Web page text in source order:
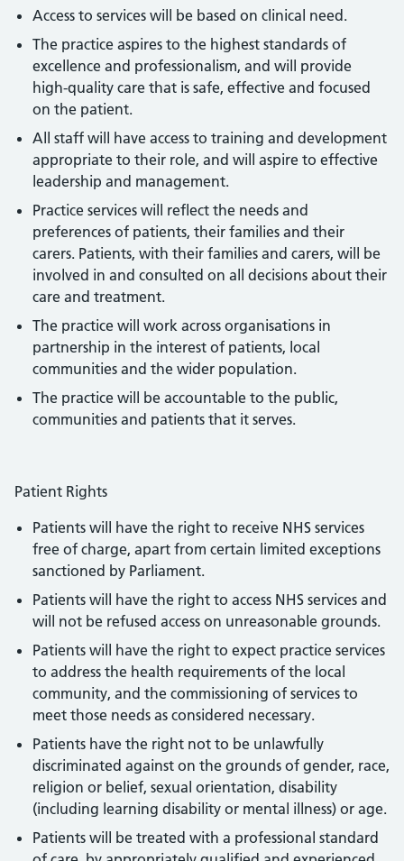
Access to services will be based on clinical need.
The practice aspires to the highest standards of
excellence and professionalism, and will provide
high-quality care that is safe, effective and focused
on the patient.
All staff will have access to training and development
appropriate to their role, and will aspire to effective
leadership and management.
Practice services will reflect the needs and
preferences of patients, their families and their
carers. Patients, with their families and carers, will be
involved in and consulted on all decisions about their
care and treatment.
The practice will work across organisations in
partnership in the interest of patients, local
communities and the wider population.
The practice will be accountable to the public,
communities and patients that it serves.
Patient Rights
Patients will have the right to receive NHS services
free of charge, apart from certain limited exceptions
sanctioned by Parliament.
Patients will have the right to access NHS services and
will not be refused access on unreasonable grounds.
Patients will have the right to expect practice services
to address the health requirements of the local
community, and the commissioning of services to
meet those needs as considered necessary.
Patients have the right not to be unlawfully
discriminated against on the grounds of gender, race,
religion or belief, sexual orientation, disability
(including learning disability or mental illness) or age.
Patients will be treated with a professional standard